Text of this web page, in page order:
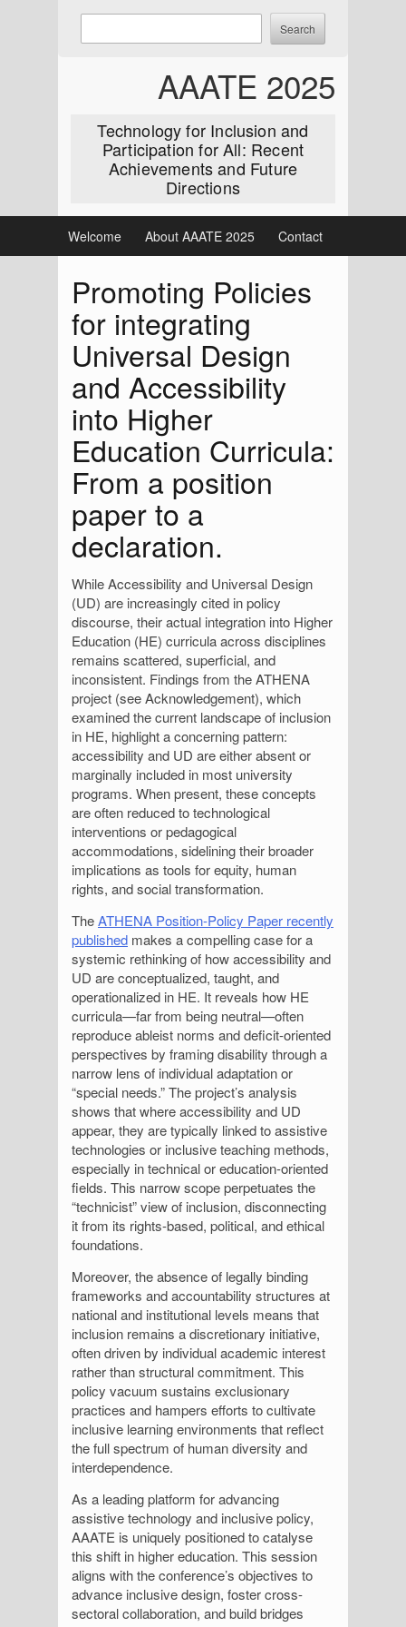
Skip
AAATE 2025
Technology for Inclusion and
Participation for All: Recent
Achievements and Future
Directions
keywords
Welcome About AAATE 2025 Contact
Promoting Policies
for integrating
Universal Design
and Accessibility
into Higher
Education Curricula:
From a position
paper to a
declaration.
While Accessibility and Universal Design
(UD) are increasingly cited in policy
discourse, their actual integration into Higher
Education (HE) curricula across disciplines
remains scattered, superficial, and
inconsistent. Findings from the ATHENA
project (see Acknowledgement), which
examined the current landscape of inclusion
in HE, highlight a concerning pattern:
accessibility and UD are either absent or
marginally included in most university
programs. When present, these concepts
are often reduced to technological
interventions or pedagogical
accommodations, sidelining their broader
implications as tools for equity, human
rights, and social transformation.
TheATHENA Position-Policy Paper recently
published makes a compelling case for a
systemic rethinking of how accessibility and
UD are conceptualized, taught, and
operationalized in HE. It reveals how HE
curricula—far from being neutral—often
reproduce ableist norms and deficit-oriented
perspectives by framing disability through a
narrow lens of individual adaptation or
“special needs.” The project’s analysis
shows that where accessibility and UD
appear, they are typically linked to assistive
technologies or inclusive teaching methods,
especially in technical or education-oriented
fields. This narrow scope perpetuates the
“technicist” view of inclusion, disconnecting
it from its rights-based, political, and ethical
foundations.
Moreover, the absence of legally binding
frameworks and accountability structures at
national and institutional levels means that
inclusion remains a discretionary initiative,
often driven by individual academic interest
rather than structural commitment. This
policy vacuum sustains exclusionary
practices and hampers efforts to cultivate
inclusive learning environments that reflect
the full spectrum of human diversity and
interdependence.
As a leading platform for advancing
assistive technology and inclusive policy,
AAATE is uniquely positioned to catalyse
this shift in higher education. This session
aligns with the conference’s objectives to
advance inclusive design, foster cross-
sectoral collaboration, and build bridges